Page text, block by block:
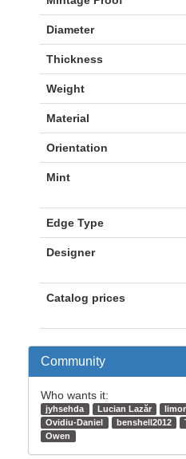
Diameter
Thickness
Weight
Material
Orientation
Mint
Edge Type
Designer
Catalog prices
Community
Who wants it:
jyhsehda Lucian Lazăr
Ovidiu-Daniel
benshell2012
Owen